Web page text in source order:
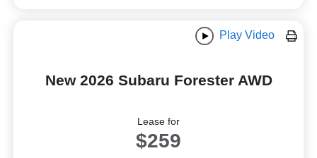
Play Video
New 2026 Subaru Forester AWD
Lease for
$259